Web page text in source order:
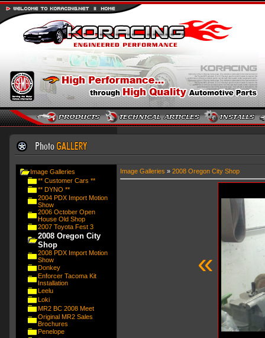
Image Galleries
** Customer Cars **
** DYNO **
2004 PDX Import Motion
Show
2006 October Open
House Old Shop
2007 Toyota Fest 3
2008 Oregon City
Shop
2008 PDX Import Motion
Show
Donkey
Enforcer Tacoma Kit
Installation
Leelu
Loki
MR2 BC 2008 Meet
Original MR2 Sales
Brochures
Penelope
Image Galleries » 2008 Oregon City Shop
«